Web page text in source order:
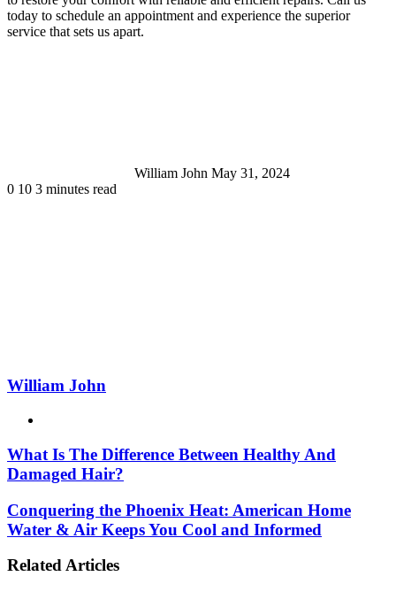
today to schedule an appointment and experience the superior
service that sets us apart.
William John May 31, 2024
0 10 3 minutes read
William John
What Is The Difference Between Healthy And
Damaged Hair?
Conquering the Phoenix Heat: American Home
Water & Air Keeps You Cool and Informed
Related Articles